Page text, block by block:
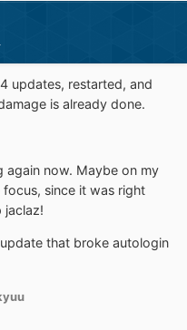
updates, restarted, and
is already done.
again now. Maybe on my
since it was right
jaclaz!
that broke autologin